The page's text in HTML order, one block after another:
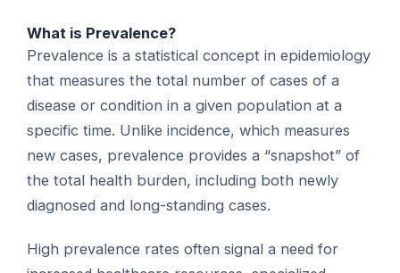
What is Prevalence?
Prevalence is a statistical concept in epidemiology
that measures the total number of cases of a
disease or condition in a given population at a
specific time. Unlike incidence, which measures
new cases, prevalence provides a “snapshot” of
the total health burden, including both newly
diagnosed and long-standing cases.
High prevalence rates often signal a need for